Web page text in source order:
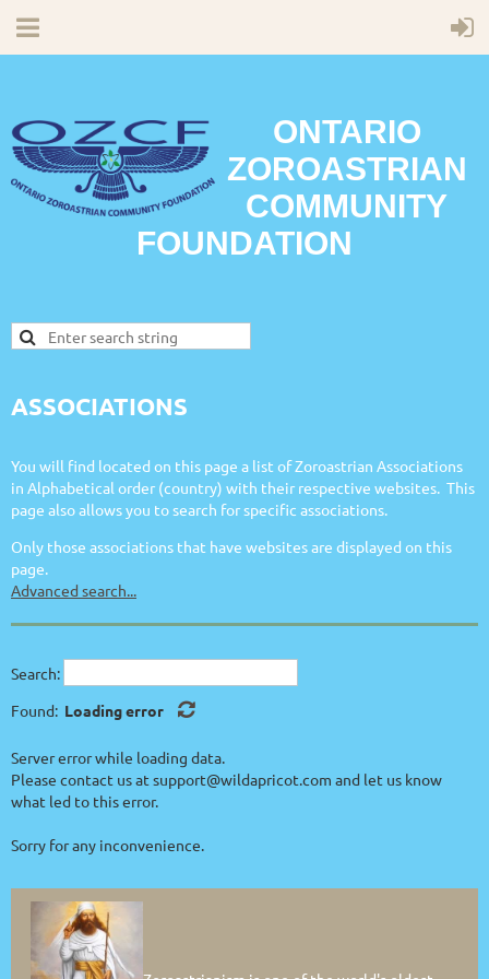
ONTARIO
ZOROASTRIAN
COMMUNITY
FOUNDATION
ASSOCIATIONS
You will find located on this page a list of Zoroastrian Associations
in Alphabetical order (country) with their respective websites. This
page also allows you to search for specific associations.
Only those associations that have websites are displayed on this
page.
Advanced search...
Search:
Found: Loading error
Server error while loading data.
Please contact us at support@wildapricot.com and let us know
what led to this error.
Sorry for any inconvenience.